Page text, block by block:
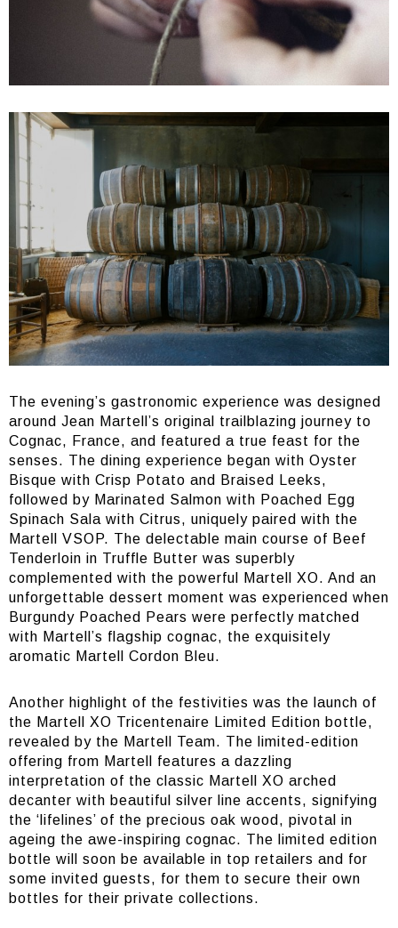
The evening’s gastronomic experience was designed
around Jean Martell’s original trailblazing journey to
Cognac, France, and featured a true feast for the
senses. The dining experience began with Oyster
Bisque with Crisp Potato and Braised Leeks,
followed by Marinated Salmon with Poached Egg
Spinach Sala with Citrus, uniquely paired with the
Martell VSOP. The delectable main course of Beef
Tenderloin in Truffle Butter was superbly
complemented with the powerful Martell XO. And an
unforgettable dessert moment was experienced when
Burgundy Poached Pears were perfectly matched
with Martell’s flagship cognac, the exquisitely
aromatic Martell Cordon Bleu.
Another highlight of the festivities was the launch of
the Martell XO Tricentenaire Limited Edition bottle,
revealed by the Martell Team. The limited-edition
offering from Martell features a dazzling
interpretation of the classic Martell XO arched
decanter with beautiful silver line accents, signifying
the ‘lifelines’ of the precious oak wood, pivotal in
ageing the awe-inspiring cognac. The limited edition
bottle will soon be available in top retailers and for
some invited guests, for them to secure their own
bottles for their private collections.